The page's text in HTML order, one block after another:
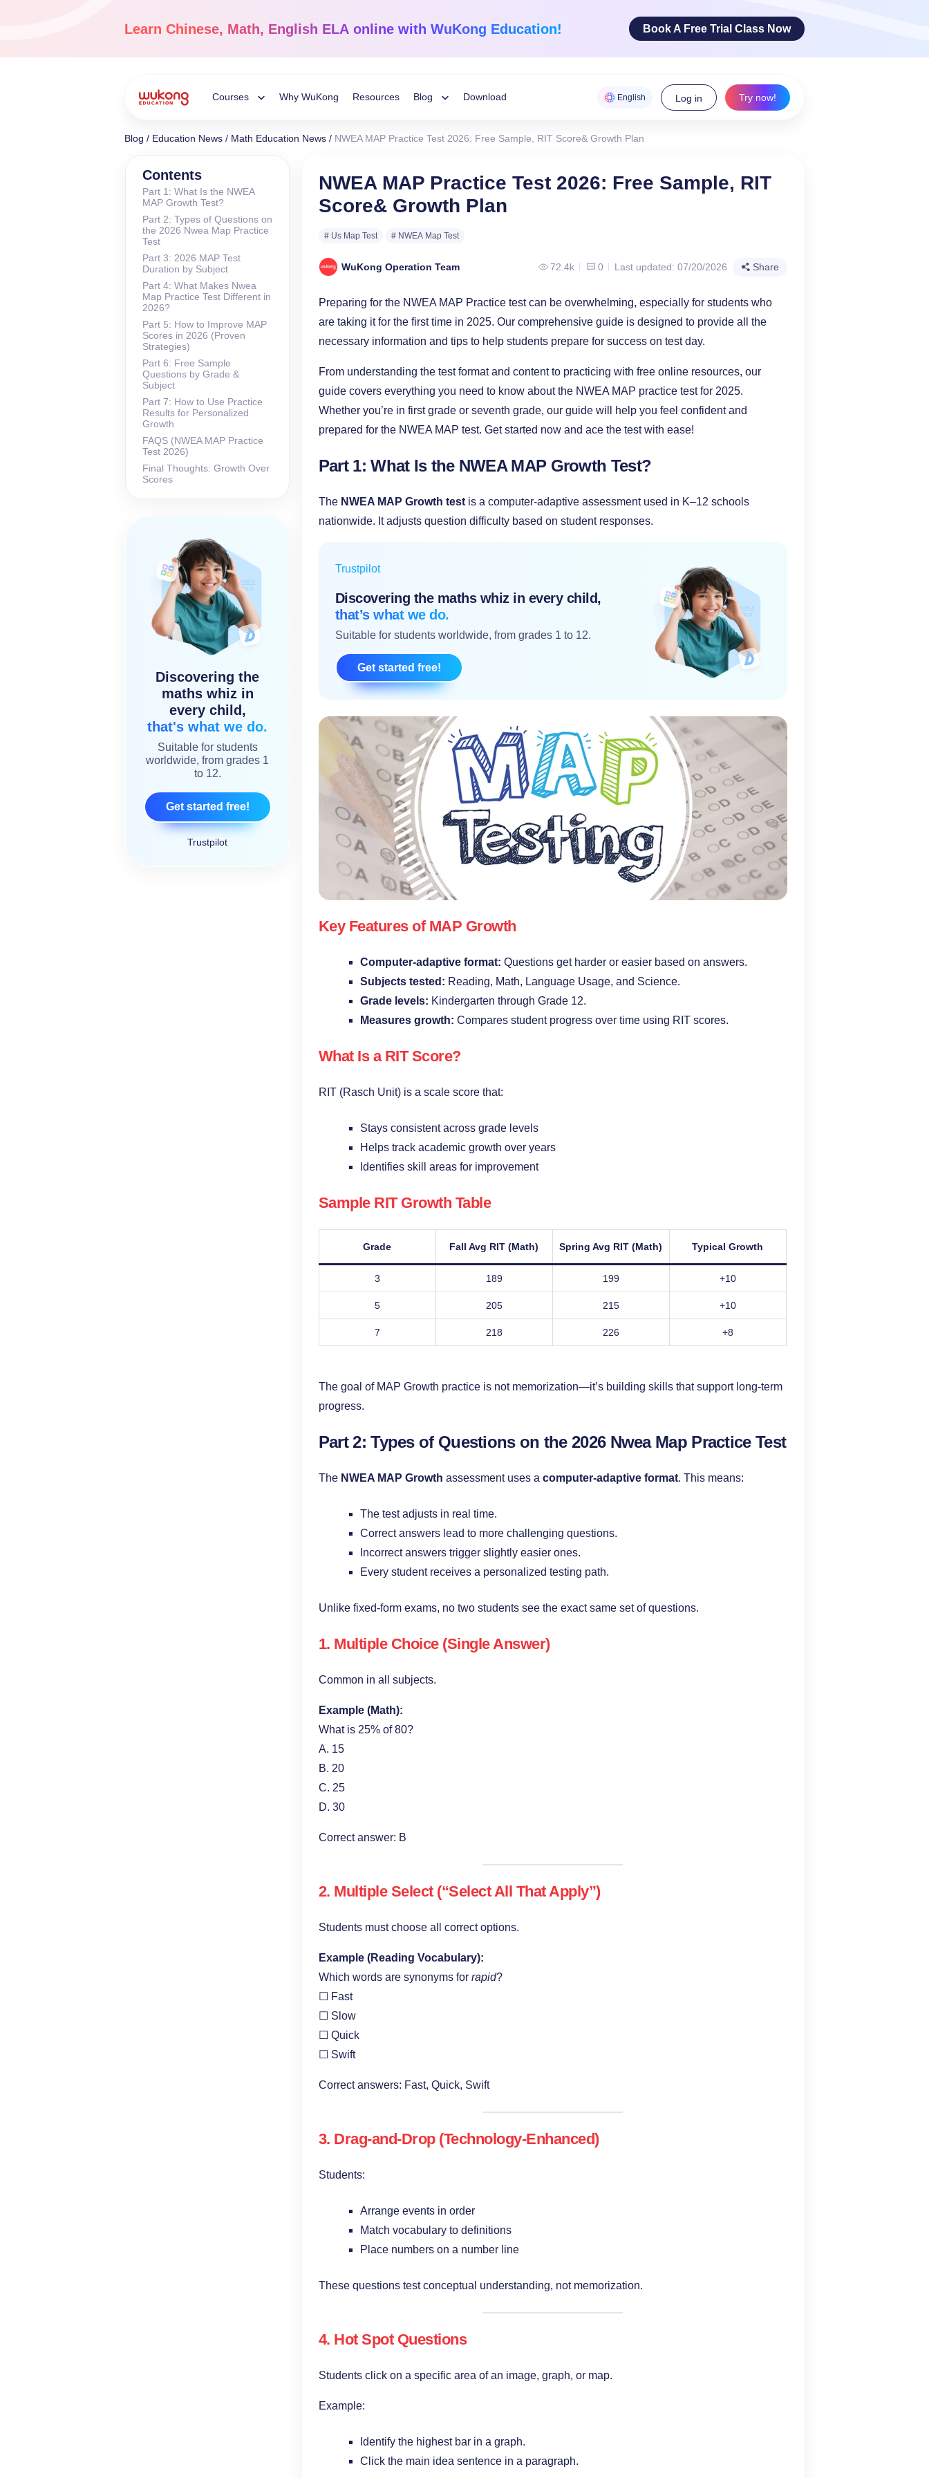
Learn Chinese, Math, English ELA online with WuKong Education! Book A Free Trial Class Now
Courses
Menu
Ages 3-18
Dive into the world of Mandarin
Chinese, completely live online!
Build a strong foundation that
Why WuKong Resources
Blog
Menu
WuKong Sharing
Education News
Download English Log in Try now!
Blog / Education News / Math Education News / NWEA MAP Practice Test 2026: Free Sample, RIT Score& Growth Plan
Contents
Part 1: What Is the NWEA
MAP Growth Test?
Part 2: Types of Questions on
the 2026 Nwea Map Practice
Test
Part 3: 2026 MAP Test
Duration by Subject
Part 4: What Makes Nwea
Map Practice Test Different in
2026?
Part 5: How to Improve MAP
Scores in 2026 (Proven
Strategies)
Part 6: Free Sample
Questions by Grade &
Subject
Part 7: How to Use Practice
Results for Personalized
Growth
FAQS (NWEA MAP Practice
Test 2026)
Final Thoughts: Growth Over
Scores
Trustpilot
Discovering the
maths whiz in
every child,
that's what we do.
Suitable for students
worldwide, from grades 1
to 12.
Get started free!
NWEA MAP Practice Test 2026: Free Sample, RIT
Score& Growth Plan
# Us Map Test # NWEA Map Test
WuKong Operation Team 72.4k 0 Last updated: 07/20/2026 Share
Preparing for the NWEA MAP Practice test can be overwhelming, especially for students who
are taking it for the first time in 2025. Our comprehensive guide is designed to provide all the
necessary information and tips to help students prepare for success on test day.
From understanding the test format and content to practicing with free online resources, our
guide covers everything you need to know about the NWEA MAP practice test for 2025.
Whether you’re in first grade or seventh grade, our guide will help you feel confident and
prepared for the NWEA MAP test. Get started now and ace the test with ease!
Part 1: What Is the NWEA MAP Growth Test?
The NWEA MAP Growth testis a computer-adaptive assessment used in K–12 schools
nationwide. It adjusts question difficulty based on student responses.
Trustpilot
Discovering the maths whiz in every child,
that’s what we do.
Suitable for students worldwide, from grades 1 to 12.
Get started free!
Key Features of MAP Growth
Computer-adaptive format: Questions get harder or easier based on answers.
Subjects tested: Reading, Math, Language Usage, and Science.
Grade levels: Kindergarten through Grade 12.
Measures growth: Compares student progress over time using RIT scores.
What Is a RIT Score?
RIT (Rasch Unit) is a scale score that:
Stays consistent across grade levels
Helps track academic growth over years
Identifies skill areas for improvement
Sample RIT Growth Table
Grade Fall Avg RIT (Math) Spring Avg RIT (Math) Typical Growth
3 189 199 +10
5 205 215 +10
7 218 226 +8
The goal of MAP Growth practice is not memorization—it’s building skills that support long-term
progress.
Part 2: Types of Questions on the 2026 Nwea Map Practice Test
The NWEA MAP Growth assessment uses a computer-adaptive format. This means:
The test adjusts in real time.
Correct answers lead to more challenging questions.
Incorrect answers trigger slightly easier ones.
Every student receives a personalized testing path.
Unlike fixed-form exams, no two students see the exact same set of questions.
1. Multiple Choice (Single Answer)
Common in all subjects.
Example (Math):
What is 25% of 80?
A. 15
B. 20
C. 25
D. 30
Correct answer: B
2. Multiple Select (“Select All That Apply”)
Students must choose all correct options.
Example (Reading Vocabulary):
Which words are synonyms for rapid?
☐ Fast
☐ Slow
☐ Quick
☐ Swift
Correct answers: Fast, Quick, Swift
3. Drag-and-Drop (Technology-Enhanced)
Students:
Arrange events in order
Match vocabulary to definitions
Place numbers on a number line
These questions test conceptual understanding, not memorization.
4. Hot Spot Questions
Students click on a specific area of an image, graph, or map.
Example:
Identify the highest bar in a graph.
Click the main idea sentence in a paragraph.